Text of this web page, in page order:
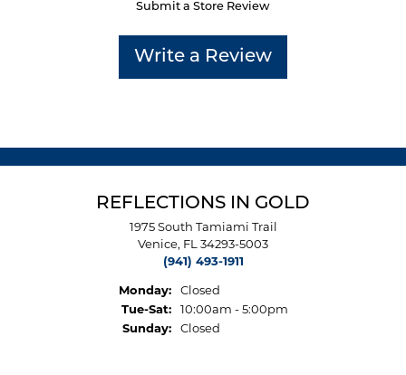
Submit a Store Review
Write a Review
REFLECTIONS IN GOLD
1975 South Tamiami Trail
Venice, FL 34293-5003
(941) 493-1911
Monday:
Closed
Tue-Sat:Tuesday - Saturday:
10:00am - 5:00pm
Sunday:
Closed